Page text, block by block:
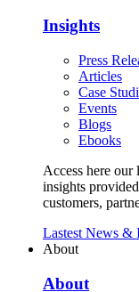
Insights
Press
Articles
Case
Events
Blogs
Ebooks
Access here our
insights
customers,
Lastest News &
About
About